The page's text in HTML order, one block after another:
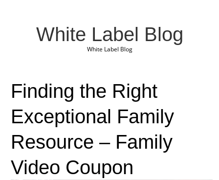
White Label Blog
White Label Blog
Finding the Right
Exceptional Family
Resource – Family
Video Coupon